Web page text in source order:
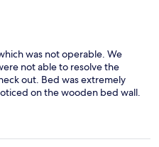
was not operable. We
not able to resolve the
out. Bed was extremely
on the wooden bed wall.